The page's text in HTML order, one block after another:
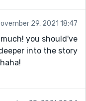
29, 2021 18:47
you should've
into the story